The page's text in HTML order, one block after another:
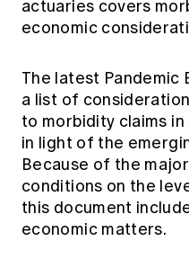
Members' Sounding Board
Education forms &
News
actuaries covers
economic
The latest Pandemic
a list of
to morbidity claims
in light of the
Because of the
conditions on the
this document
economic matters.